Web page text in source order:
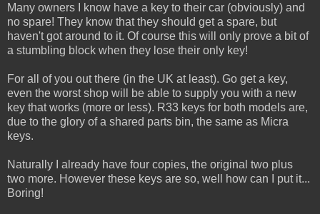
Many owners I know have a key to their car (obviously) and
no spare! They know that they should get a spare, but
haven't got around to it. Of course this will only prove a bit of
a stumbling block when they lose their only key!
For all of you out there (in the UK at least). Go get a key,
even the worst shop will be able to supply you with a new
key that works (more or less). R33 keys for both models are,
due to the glory of a shared parts bin, the same as Micra
keys.
Naturally I already have four copies, the original two plus
two more. However these keys are so, well how can I put it...
Boring!